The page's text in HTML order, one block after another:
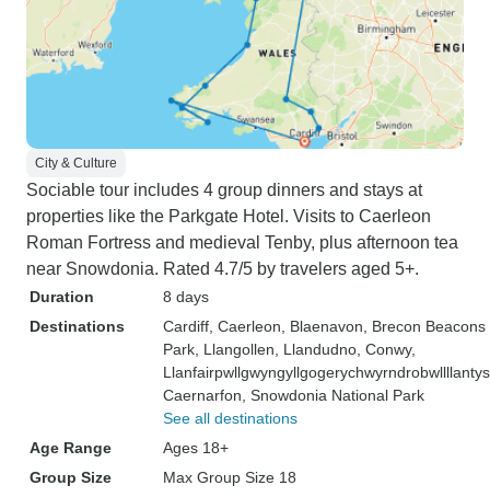
City & Culture
Sociable tour includes 4 group dinners and stays at
properties like the Parkgate Hotel. Visits to Caerleon
Roman Fortress and medieval Tenby, plus afternoon tea
near Snowdonia. Rated 4.7/5 by travelers aged 5+.
Duration
8 days
Destinations
Cardiff , Caerleon , Blaenavon , Brecon
Park , Llangollen , Llandudno , Conwy,
Caernarfon , Snowdonia National Park
See all destinations
Age Range
Ages 18+
Group Size
Max Group Size 18